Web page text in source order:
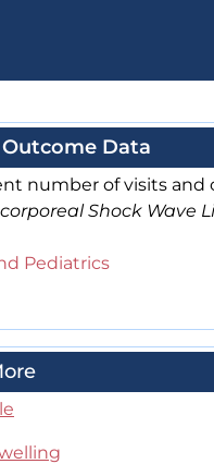
Data
number of visits and
Shock Wave
Pediatrics